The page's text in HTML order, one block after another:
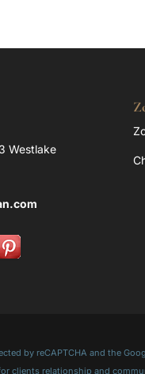
Westlake
by reCAPTCHA and the
clients relationship and